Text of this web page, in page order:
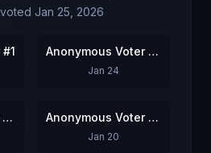
Jan 25, 2026
Anonymous Voter #2
Jan 24
Anonymous Voter #3 Anonymous Voter #4
Jan 20